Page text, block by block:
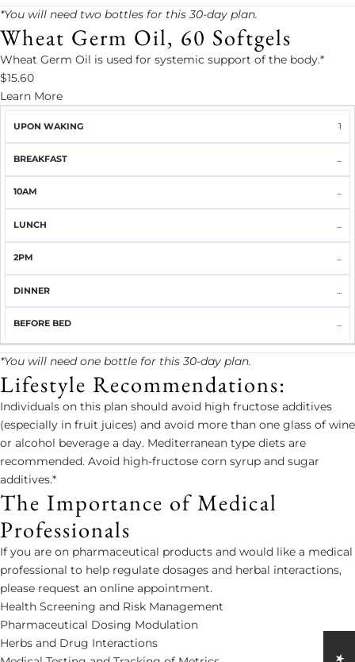
*You will need two bottles for this 30-day plan.
Wheat Germ Oil, 60 Softgels
Wheat Germ Oil is used for systemic support of the body.*
$15.60
Learn More
UPON
WAKING
1
...
...
...
...
...
...
*You will need one bottle for this 30-day plan.
Lifestyle Recommendations:
Individuals on this plan should avoid high fructose additives
(especially in fruit juices) and avoid more than one glass of wine
or alcohol beverage a day. Mediterranean type diets are
recommended. Avoid high-fructose corn syrup and sugar
additives.*
The Importance of Medical
Professionals
If you are on pharmaceutical products and would like a medical
professional to help regulate dosages and herbal interactions,
please request an online appointment.
Health Screening and Risk Management
Pharmaceutical Dosing Modulation
Herbs and Drug Interactions